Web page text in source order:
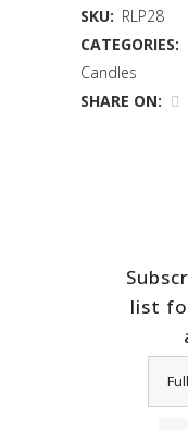
SKU: RLP28
CATEGORIES:
Candles
SHARE ON:
list